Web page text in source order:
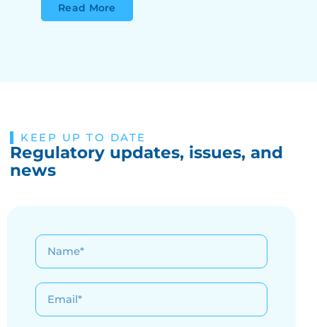
Read More
KEEP UP TO DATE
Regulatory updates, issues, and
news